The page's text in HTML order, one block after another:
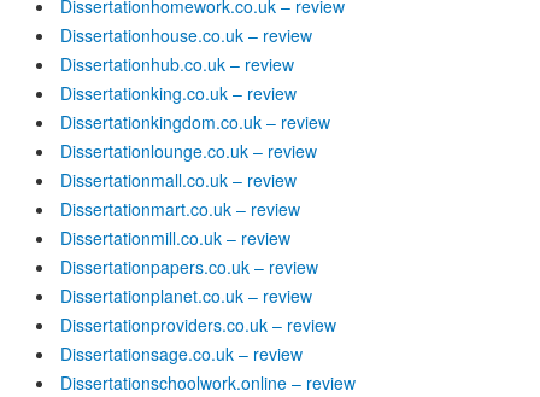
Dissertationhomework.co.uk – review
Dissertationhouse.co.uk – review
Dissertationhub.co.uk – review
Dissertationking.co.uk – review
Dissertationkingdom.co.uk – review
Dissertationlounge.co.uk – review
Dissertationmall.co.uk – review
Dissertationmart.co.uk – review
Dissertationmill.co.uk – review
Dissertationpapers.co.uk – review
Dissertationplanet.co.uk – review
Dissertationproviders.co.uk – review
Dissertationsage.co.uk – review
Dissertationschoolwork.online – review